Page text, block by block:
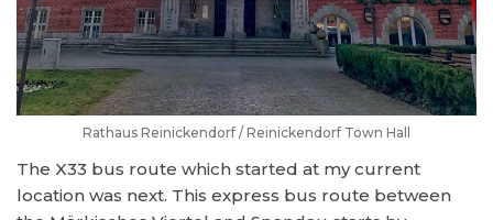
Rathaus Reinickendorf / Reinickendorf Town Hall
The X33 bus route which started at my current
location was next. This express bus route between